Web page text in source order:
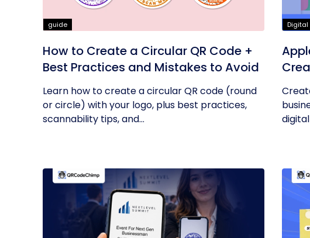
guide
How to Create a Circular QR Code +
Best Practices and Mistakes to Avoid
Learn how to create a circular QR code (round
or circle) with your logo, plus best practices,
scannability tips, and...
Digital